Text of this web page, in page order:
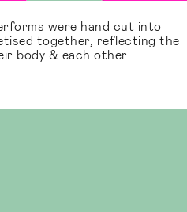
were hand cut into
together, reflecting the
body & each other.